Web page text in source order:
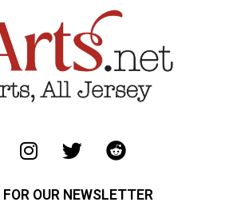
FOR OUR NEWSLETTER